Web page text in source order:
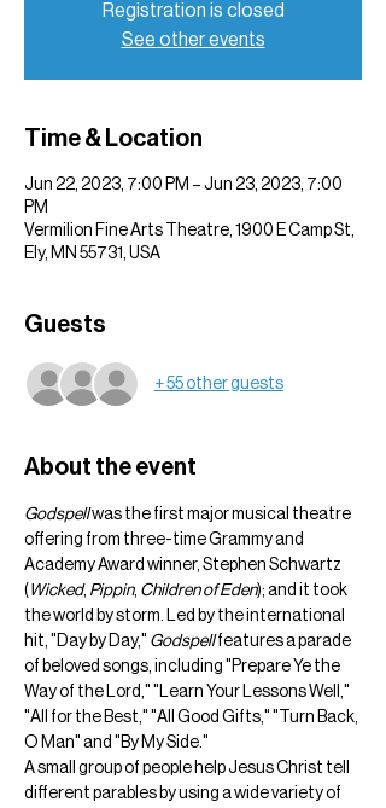
Registration is closed
See other events
Time & Location
Jun 22, 2023, 7:00 PM – Jun 23, 2023, 7:00
PM
Vermilion Fine Arts Theatre, 1900 E Camp St,
Ely, MN 55731, USA
Guests
+ 55 other guests
About the event
Godspell was the first major musical theatre
offering from three-time Grammy and
Academy Award winner, Stephen Schwartz
( Wicked, Pippin, Children of Eden); and it took
the world by storm. Led by the international
hit, "Day by Day," Godspell features a parade
of beloved songs, including "Prepare Ye the
Way of the Lord," "Learn Your Lessons Well,"
"All for the Best," "All Good Gifts," "Turn Back,
O Man" and "By My Side."
A small group of people help Jesus Christ tell
different parables by using a wide variety of